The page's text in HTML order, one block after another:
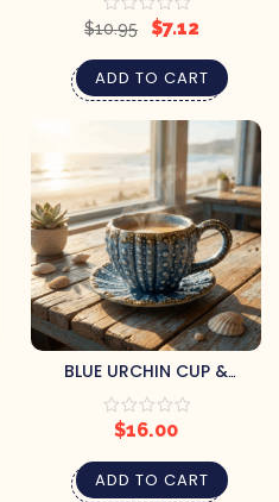
$10.95 $7.12
ADD TO CART
BLUE URCHIN CUP &
SAUCER SET
$16.00
ADD TO CART